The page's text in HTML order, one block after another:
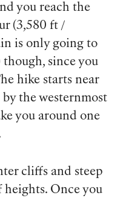
you reach the
(3,580 ft /
is only going to
though, since you
hike starts near
the westernmost
you around one
cliffs and steep
Once you